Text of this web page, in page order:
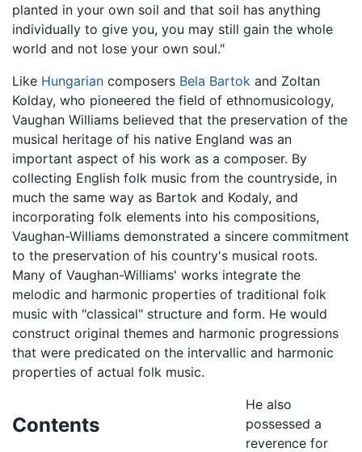
planted in your own soil and that soil has anything
individually to give you, you may still gain the whole
world and not lose your own soul."
Like Hungarian composers Bela Bartok and Zoltan
Kolday, who pioneered the field of ethnomusicology,
Vaughan Williams believed that the preservation of the
musical heritage of his native England was an
important aspect of his work as a composer. By
collecting English folk music from the countryside, in
much the same way as Bartok and Kodaly, and
incorporating folk elements into his compositions,
Vaughan-Williams demonstrated a sincere commitment
to the preservation of his country's musical roots.
Many of Vaughan-Williams' works integrate the
melodic and harmonic properties of traditional folk
music with "classical" structure and form. He would
construct original themes and harmonic progressions
that were predicated on the intervallic and harmonic
properties of actual folk music.
Contents
He also
possessed a
reverence for